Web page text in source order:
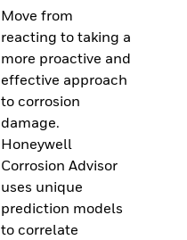
Move from
reacting to taking a
more proactive and
effective approach
to corrosion
damage.
Honeywell
Corrosion Advisor
uses unique
prediction models
to correlate